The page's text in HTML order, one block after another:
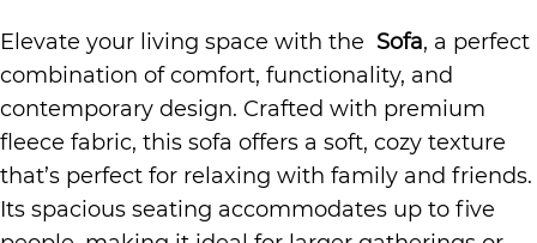
Elevate your living space with the Sofa, a perfect
combination of comfort, functionality, and
contemporary design. Crafted with premium
fleece fabric, this sofa offers a soft, cozy texture
that’s perfect for relaxing with family and friends.
Its spacious seating accommodates up to five